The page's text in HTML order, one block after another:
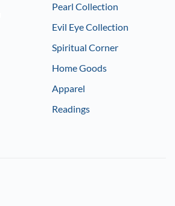
Pearl Collection
Evil Eye Collection
Spiritual Corner
Home Goods
Apparel
Readings